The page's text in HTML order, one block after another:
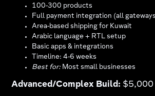
100-300 products
Full payment integration (all
Area-based shipping for Kuwait​
Arabic language + RTL setup​
Basic apps & integrations
Timeline: 4-6 weeks
Best for: Most small businesses
Advanced/Complex Build: